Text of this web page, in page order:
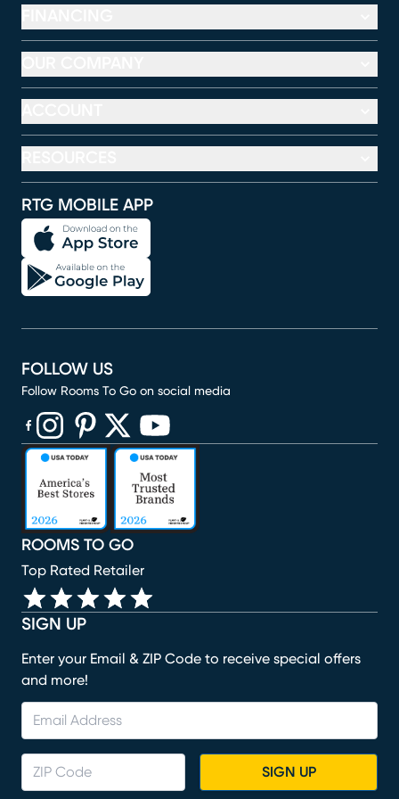
RTG MOBILE APP
SIGN UP
Enter your Email & ZIP Code to receive special offers
and more!
SIGN UP
ROOMS TO GO
Top Rated Retailer
FOLLOW US
Follow Rooms To Go on social media
(opens in new window)
(opens in new window)
(opens in new window)
(opens in new window)
(opens in new window)